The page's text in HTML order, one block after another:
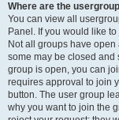
Where are the
You can view all
Panel. If you would like
Not all groups have
some may be closed and
group is open, you can
requires approval to join
button. The user group
why you want to join the